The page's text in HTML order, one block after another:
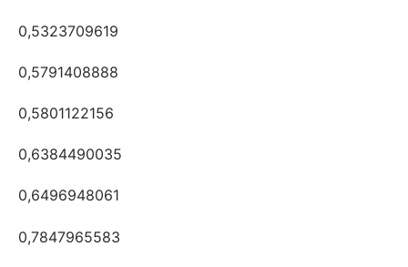
0,5323709619
0,5791408888
0,5801122156
0,6384490035
0,6496948061
0,7847965583